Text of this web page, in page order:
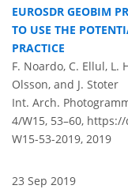
EUROSDR GEOBIM
TO USE THE
PRACTICE
F. Noardo, C. Ellul, L.
Olsson, and J. Stoter
Int. Arch.
4/W15, 53–60, https://
W15-53-2019, 2019
23 Sep 2019